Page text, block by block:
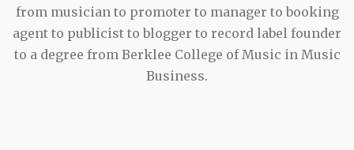
from musician to promoter to manager to booking
agent to publicist to blogger to record label founder
to a degree from Berklee College of Music in Music
Business.